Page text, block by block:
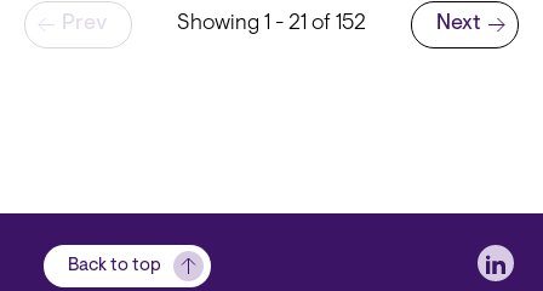
Pagination
Prev Showing 1 - 21 of 152
Next page
Next
Back to top